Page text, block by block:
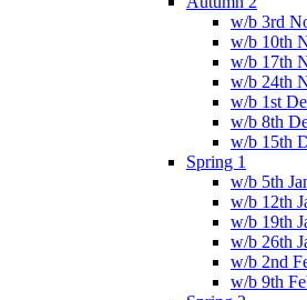
w/b 3rd
w/b 10th
w/b 17th
w/b 24th
w/b 1st
w/b 8th
w/b 15th
Spring 1
w/b 5th
w/b 12th
w/b 19th
w/b 26th
w/b 2nd
w/b 9th